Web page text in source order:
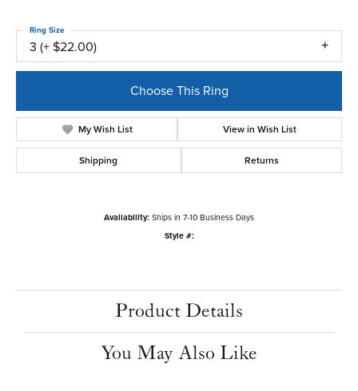
3 (+ $22.00)
Ring Size
Choose This Ring
My Wish List View in Wish List
Shipping Returns
Availability: Ships in 7-10 Business Days
Style #:
Product Details
You May Also Like